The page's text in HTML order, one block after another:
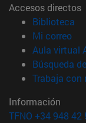
Accesos directos
Biblioteca
Mi correo
Aula virtual
Búsqueda
Trabaja con
Información
TFNO +34 948 42